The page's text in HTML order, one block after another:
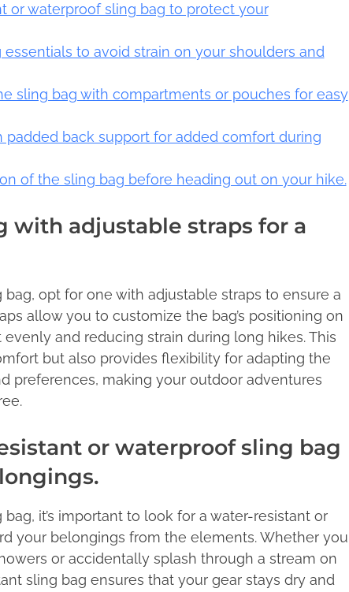
or waterproof sling bag to protect your
to avoid strain on your shoulders and
sling bag with compartments or pouches for easy
padded back support for added comfort during
of the sling bag before heading out on your hike.
with adjustable straps for a
opt for one with adjustable straps to ensure a
allow you to customize the bag’s positioning on
and reducing strain during long hikes. This
but also provides flexibility for adapting the
preferences, making your outdoor adventures
or waterproof sling bag
it’s important to look for a water-resistant or
your belongings from the elements. Whether you
or accidentally splash through a stream on
sling bag ensures that your gear stays dry and